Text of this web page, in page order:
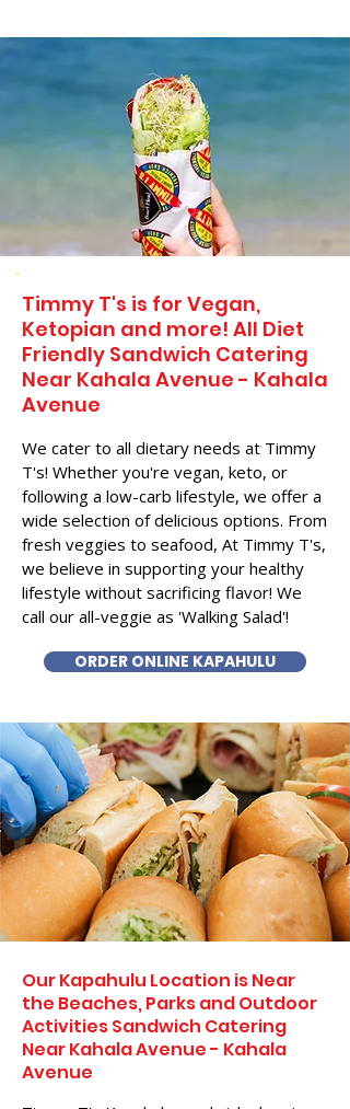
Timmy T's is for Vegan,
Ketopian and more! All Diet
Friendly Sandwich Catering
Near​ Kahala Avenue - Kahala
Avenue
We cater to all dietary needs at Timmy
T's! Whether you're vegan, keto, or
following a low-carb lifestyle, we offer a
wide selection of delicious options. From
fresh veggies to seafood, At Timmy T's,
we believe in supporting your healthy
lifestyle without sacrificing flavor! We
call our all-veggie as 'Walking Salad'!
ORDER ONLINE KAPAHULU
Our Kapahulu Location is Near
the Beaches, Parks and Outdoor
Activities Sandwich Catering
Near Kahala Avenue - Kahala
Avenue